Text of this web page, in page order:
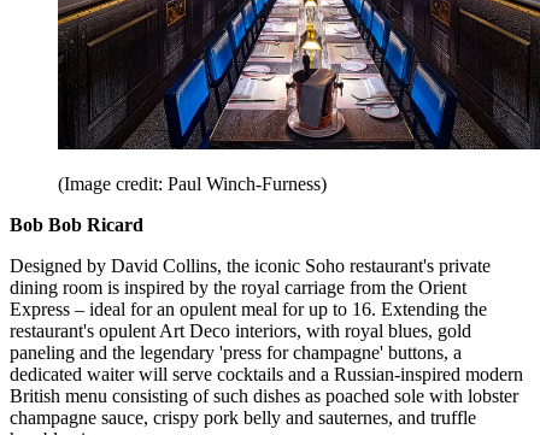
(Image credit: Paul Winch-Furness)
Bob Bob Ricard
Designed by David Collins, the iconic Soho restaurant's private
dining room is inspired by the royal carriage from the Orient
Express – ideal for an opulent meal for up to 16. Extending the
restaurant's opulent Art Deco interiors, with royal blues, gold
paneling and the legendary 'press for champagne' buttons, a
dedicated waiter will serve cocktails and a Russian-inspired modern
British menu consisting of such dishes as poached sole with lobster
champagne sauce, crispy pork belly and sauternes, and truffle